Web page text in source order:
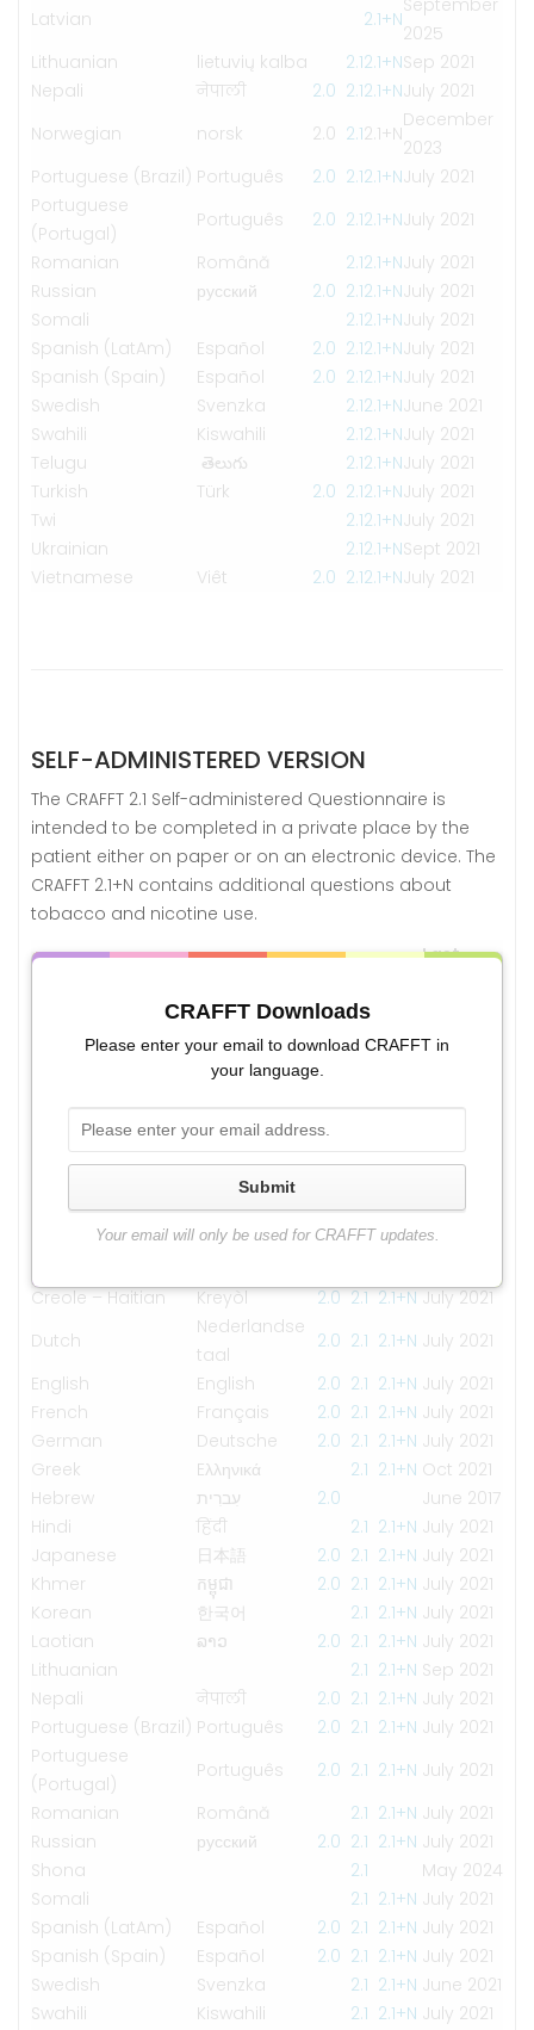
Latvian
2.1+N
September
2025
Lithuanian
lietuvių kalba 2.12.1+NSep 2021
Nepali
नेपाली 2.0 2.12.1+N July 2021
Norwegian
norsk 2.0 2.12.1+N
December
2023
Portuguese (Brazil) Português 2.0 2.12.1+N July 2021
Portuguese
(Portugal)
Português 2.0 2.12.1+N July 2021
Romanian
Română 2.12.1+N July 2021
Russian
русский 2.0 2.12.1+N July 2021
Somali
2.12.1+N July 2021
Spanish (LatAm)
Español 2.0 2.12.1+N July 2021
Spanish (Spain)
Español 2.0 2.12.1+N July 2021
Swedish
Svenzka 2.12.1+N June 2021
Swahili
Kiswahili 2.12.1+N July 2021
Telugu
తెలుగు 2.12.1+N July 2021
Turkish
Türk 2.0 2.12.1+N July 2021
Twi
2.12.1+N July 2021
Ukrainian
2.12.1+NSept 2021
Vietnamese
Viêt 2.0 2.12.1+N July 2021
SELF-ADMINISTERED VERSION
The CRAFFT 2.1 Self-administered Questionnaire is
intended to be completed in a private place by the
patient either on paper or on an electronic device. The
CRAFFT 2.1+N contains additional questions about
tobacco and nicotine use.
Language
Last
Shqip 2.1
العربية 2.1 2.1+N July 2021
myanma
2.0
Chinese –
簡體中文
Traditional
繁體中文
Creole – Cape
Creole – Haitian
Kreyòl 2.0 2.1 2.1+N July 2021
Dutch
Nederlandse
taal
2.0 2.1 2.1+N July 2021
English
English 2.0 2.1 2.1+N July 2021
French
Français 2.0 2.1 2.1+N July 2021
German
Deutsche 2.0 2.1 2.1+N July 2021
Greek
Eλληνικά 2.1 2.1+N Oct 2021
Hebrew
עִברִית 2.0
June 2017
Hindi
हिंदी 2.1 2.1+N July 2021
Japanese
日本語 2.0 2.1 2.1+N July 2021
Khmer
កម្ពុជា 2.0 2.1 2.1+N July 2021
Korean
한국어 2.1 2.1+N July 2021
Laotian
ລາວ 2.0 2.1 2.1+N July 2021
Lithuanian
2.1 2.1+N Sep 2021
Nepali
नेपाली 2.0 2.1 2.1+N July 2021
Portuguese (Brazil) Português 2.0 2.1 2.1+N July 2021
Portuguese
(Portugal)
Português 2.0 2.1 2.1+N July 2021
Romanian
Română 2.1 2.1+N July 2021
Russian
русский 2.0 2.1 2.1+N July 2021
Shona
2.1
May 2024
Somali
2.1 2.1+N July 2021
Spanish (LatAm)
Español 2.0 2.1 2.1+N July 2021
Spanish (Spain)
Español 2.0 2.1 2.1+N July 2021
Swedish
Svenzka 2.1 2.1+N June 2021
Swahili
Kiswahili 2.1 2.1+N July 2021
CRAFFT Downloads
Please enter your email to download CRAFFT in
your language.
Submit
Your email will only be used for CRAFFT updates.